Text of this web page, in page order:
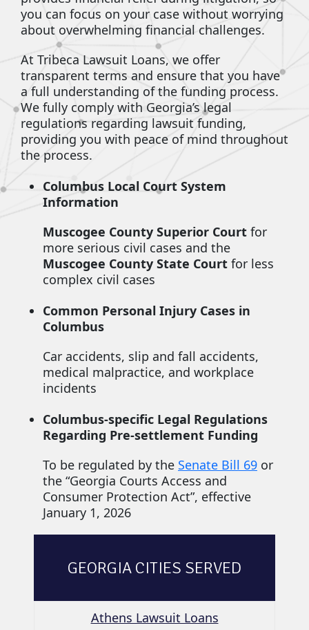
you can focus on your case without worrying
about overwhelming financial challenges.
At Tribeca Lawsuit Loans, we offer
transparent terms and ensure that you have
a full understanding of the funding process.
We fully comply with Georgia’s legal
regulations regarding lawsuit funding,
providing you with peace of mind throughout
the process.
Columbus Local Court System
Information
Muscogee County Superior Court for
more serious civil cases and the
Muscogee County State Court for less
complex civil cases
Common Personal Injury Cases in
Columbus
Car accidents, slip and fall accidents,
medical malpractice, and workplace
incidents
Columbus-specific Legal Regulations
Regarding Pre-settlement Funding
To be regulated by the Senate Bill 69 or
the “Georgia Courts Access and
Consumer Protection Act”, effective
January 1, 2026
GEORGIA CITIES SERVED
Athens Lawsuit Loans